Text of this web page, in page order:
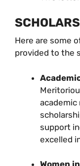
Here are some
provided to the
academic
support
excelled